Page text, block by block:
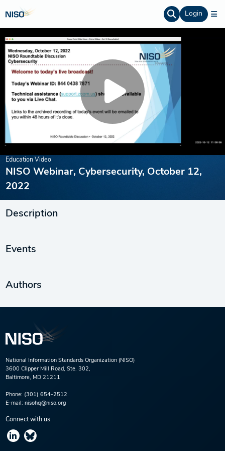
Login
Education Video
NISO Webinar, Cybersecurity, October 12,
2022
Description
Events
Authors
National Information Standards Organization (NISO)
3600 Clipper Mill Road, Ste. 302,
Baltimore, MD 21211
Phone: (301) 654-2512
E-mail: nisohq@niso.org
Connect with us